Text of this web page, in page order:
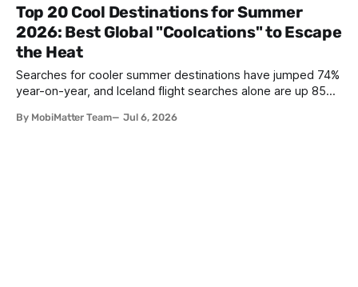
Top 20 Cool Destinations for Summer
2026: Best Global "Coolcations" to Escape
the Heat
Searches for cooler summer destinations have jumped 74%
year-on-year, and Iceland flight searches alone are up 85%,
and alpine breezes. This guide ranks the top 20 coolcation
By MobiMatter Team Jul 6, 2026